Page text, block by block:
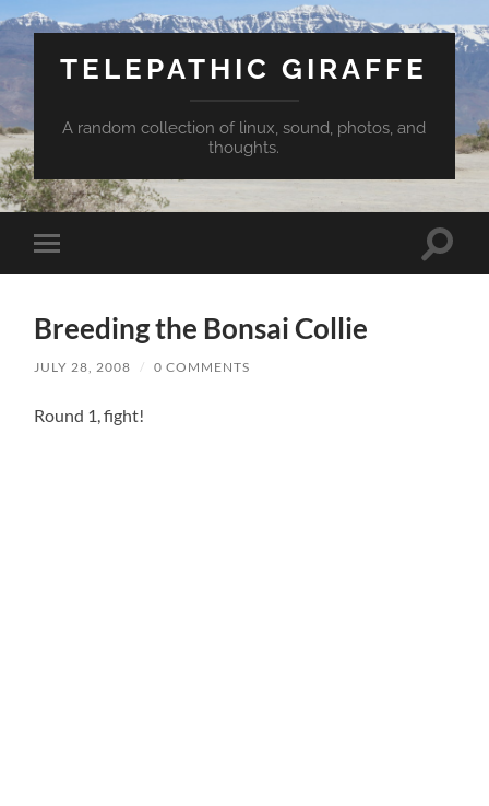
TELEPATHIC GIRAFFE
A random collection of linux, sound, photos, and
thoughts.
mobile
Toggle
Breeding the Bonsai Collie
JULY 28, 2008 / 0 COMMENTS
Round 1, fight!